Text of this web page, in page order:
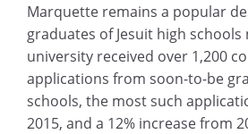
Marquette remains a popular
graduates of Jesuit high
university received over 1,200
applications from soon-to-be
schools, the most such
2015, and a 12% increase from